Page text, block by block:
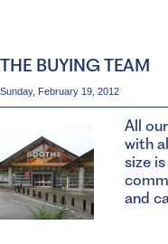
THE BUYING TEAM
Sunday, February 19, 2012
All
with
size
and